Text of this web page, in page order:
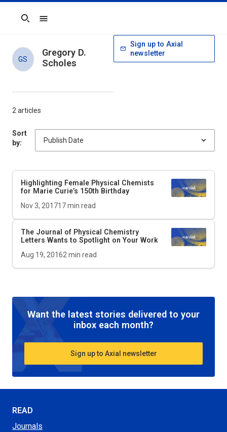
Search
2 articles
Sort
by:
Highlighting Female Physical Chemists
for Marie Curie’s 150th Birthday
Nov 3, 201717min read
The Journal of Physical Chemistry
Letters Wants to Spotlight on Your Work
Aug 19, 20162 min read
Want the latest stories delivered to your
inbox each month?
Sign up to Axial newsletter
GS
Gregory D.
Scholes
Sign up to Axial
newsletter
READ
Journals